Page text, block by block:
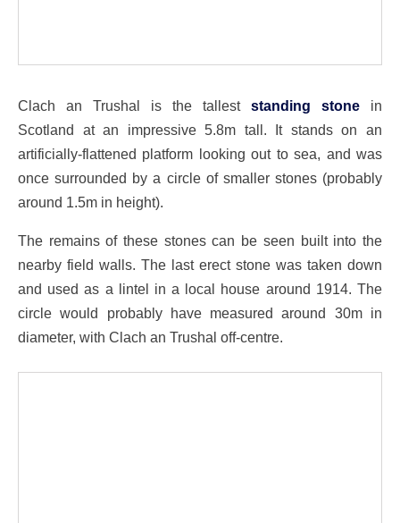
Clach an Trushal is the tallest standing stone in
Scotland at an impressive 5.8m tall. It stands on an
artificially-flattened platform looking out to sea, and was
once surrounded by a circle of smaller stones (probably
around 1.5m in height).
The remains of these stones can be seen built into the
nearby field walls. The last erect stone was taken down
and used as a lintel in a local house around 1914. The
circle would probably have measured around 30m in
diameter, with Clach an Trushal off-centre.